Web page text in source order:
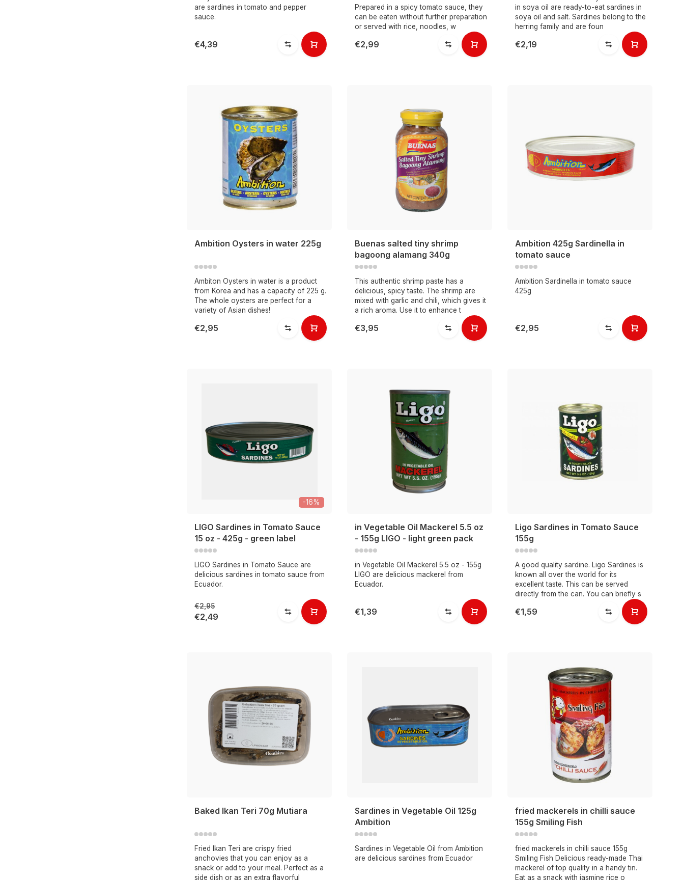
are sardines in tomato and pepper
sauce.
€4,39
Prepared in a spicy tomato sauce, they
can be eaten without further preparation
or served with rice, noodles, w
€2,99
in soya oil are ready-to-eat sardines in
soya oil and salt. Sardines belong to the
herring family and are foun
€2,19
Ambition Oysters in water 225g
Ambiton Oysters in water is a product
from Korea and has a capacity of 225 g.
The whole oysters are perfect for a
variety of Asian dishes!
€2,95
Buenas salted tiny shrimp
bagoong alamang 340g
This authentic shrimp paste has a
delicious, spicy taste. The shrimp are
mixed with garlic and chili, which gives it
a rich aroma. Use it to enhance t
€3,95
Ambition 425g Sardinella in
tomato sauce
Ambition Sardinella in tomato sauce
425g
€2,95
-16%
LIGO Sardines in Tomato Sauce
15 oz - 425g - green label
LIGO Sardines in Tomato Sauce are
delicious sardines in tomato sauce from
Ecuador.
€2,95
€2,49
in Vegetable Oil Mackerel 5.5 oz
- 155g LIGO - light green pack
in Vegetable Oil Mackerel 5.5 oz - 155g
LIGO are delicious mackerel from
Ecuador.
€1,39
Ligo Sardines in Tomato Sauce
155g
A good quality sardine. Ligo Sardines is
known all over the world for its
excellent taste. This can be served
directly from the can. You can briefly s
€1,59
Baked Ikan Teri 70g Mutiara
Fried Ikan Teri are crispy fried
anchovies that you can enjoy as a
snack or add to your meal. Perfect as a
side dish or as an extra flavorful
Sardines in Vegetable Oil 125g
Ambition
Sardines in Vegetable Oil from Ambition
are delicious sardines from Ecuador
fried mackerels in chilli sauce
155g Smiling Fish
fried mackerels in chilli sauce 155g
Smiling Fish Delicious ready-made Thai
mackerel of top quality in a handy tin.
Eat as a snack with jasmine rice o